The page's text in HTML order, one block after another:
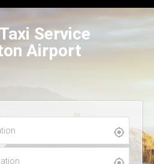
Service
Airport